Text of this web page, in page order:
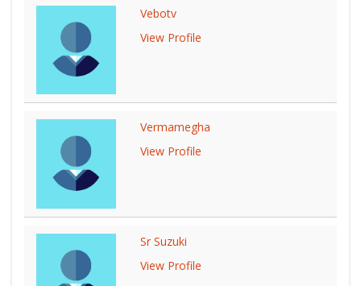
Vebotv
View Profile
Vermamegha
View Profile
Sr Suzuki
View Profile